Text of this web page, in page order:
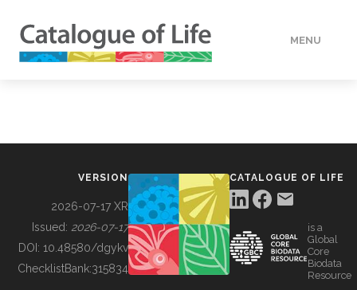
MENU
BUILDING COL
VERSION
2026-07-17 XR
Issued: 2026-07-17
DOI: 10.48580/dgykv
ChecklistBank:315834
CATALOGUE OF LIFE
is a
Global
Core
Biodata
Resource